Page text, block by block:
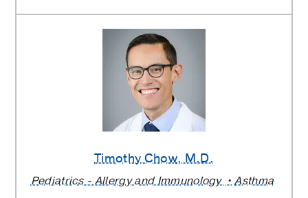
Timothy Chow, M.D.
Pediatrics - Allergy and Immunology Asthma